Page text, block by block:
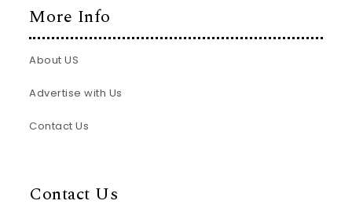
More Info
About US
Advertise with Us
Contact Us
Contact Us